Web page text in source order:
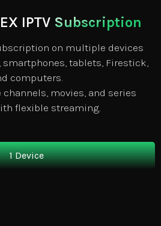
IPTV Subscription
on multiple devices
tablets, Firestick,
computers.
channels, movies, and series
flexible streaming.
1 Device